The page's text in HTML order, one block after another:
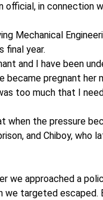
official, in connection
Mechanical
final year.
and I have been
became pregnant her
too much that I
when the pressure
and Chiboy, who
we approached a
we targeted escaped.